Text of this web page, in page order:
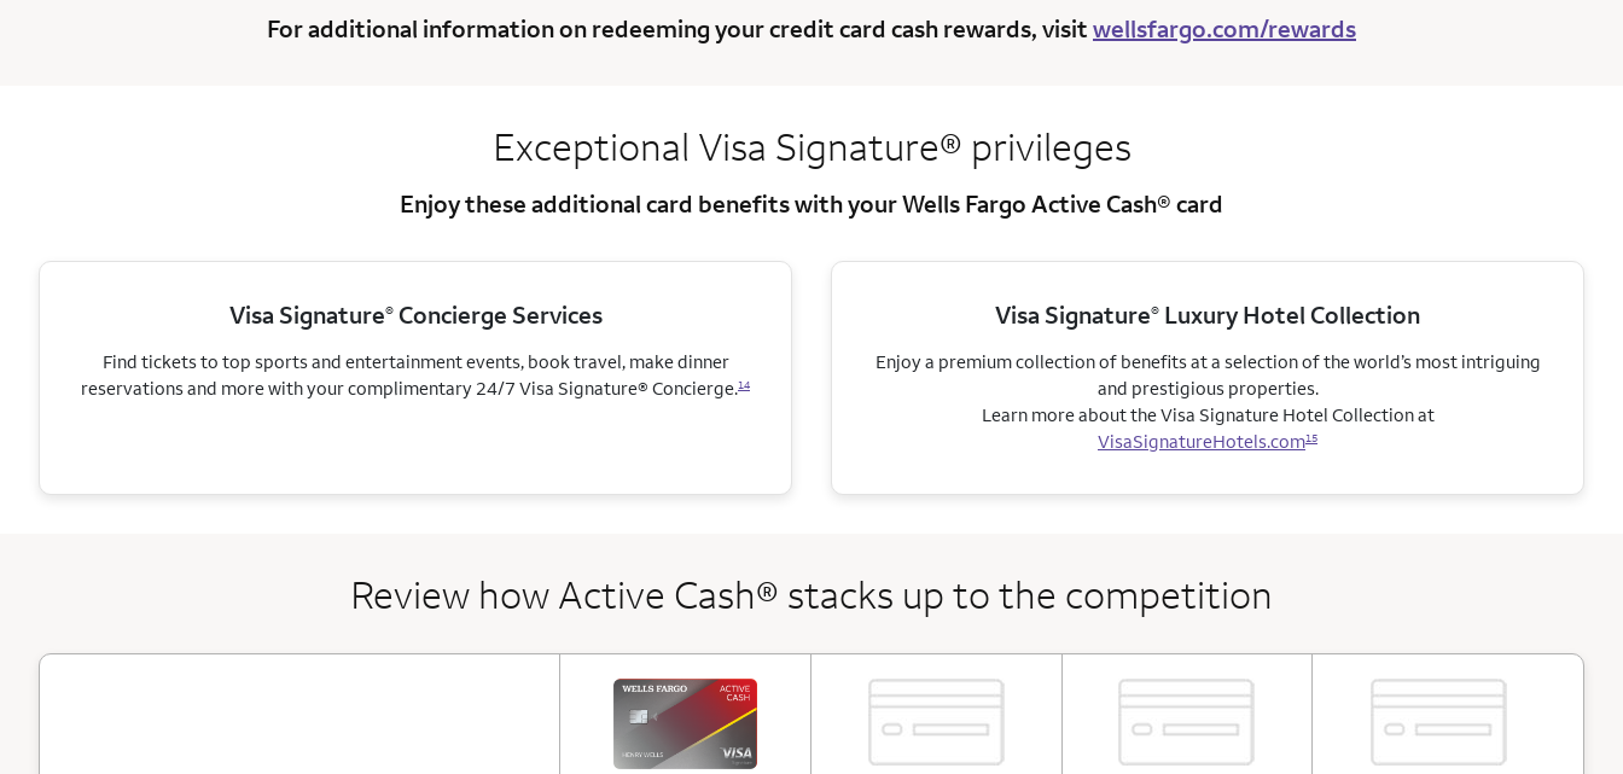
For additional information on redeeming your credit card cash rewards, visit wellsfargo.com/rewards
Exceptional Visa Signature® privileges
Enjoy these additional card benefits with your Wells Fargo Active Cash® card
Visa Signature®Concierge Services
Find tickets to top sports and entertainment events, book travel, make dinner
reservations and more with your complimentary 24/7 Visa Signature® Concierge.14
Visa Signature® Luxury Hotel Collection
Enjoy a premium collection of benefits at a selection of the world’s most intriguing
and prestigious properties.
Learn more about the Visa Signature Hotel Collection at
VisaSignatureHotels.com15
Review how Active Cash® stacks up to the competition